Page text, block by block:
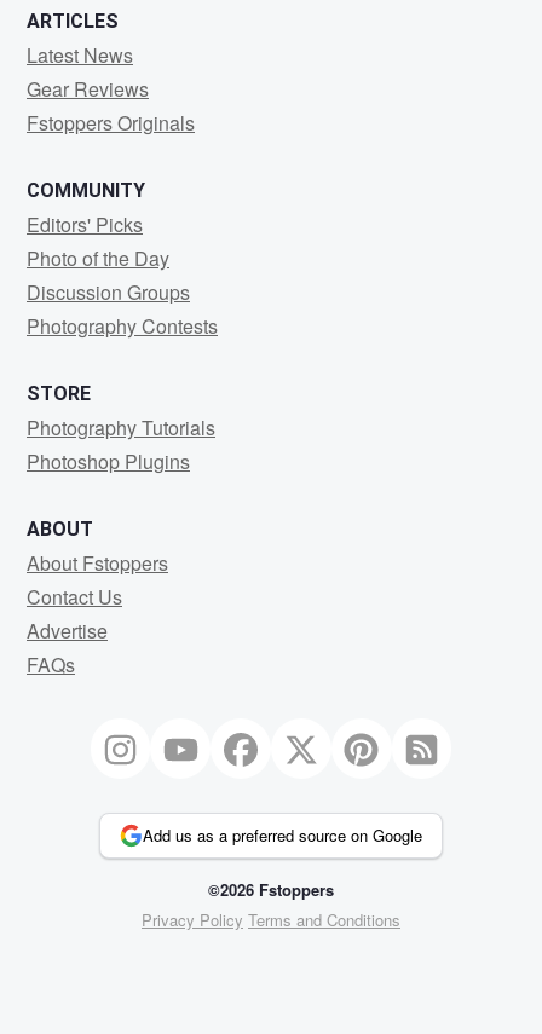
ARTICLES
Latest News
Gear Reviews
Fstoppers Originals
COMMUNITY
Editors' Picks
Photo of the Day
Discussion Groups
Photography Contests
STORE
Photography Tutorials
Photoshop Plugins
ABOUT
About Fstoppers
Contact Us
Advertise
FAQs
Add us as a preferred source on Google
©2026 Fstoppers
Privacy Policy Terms and Conditions